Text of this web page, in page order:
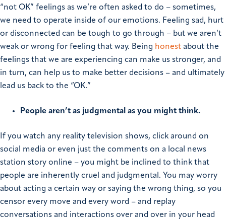
“not OK” feelings as we’re often asked to do – sometimes,
we need to operate inside of our emotions. Feeling sad, hurt
or disconnected can be tough to go through – but we aren’t
weak or wrong for feeling that way. Being honest about the
feelings that we are experiencing can make us stronger, and
in turn, can help us to make better decisions – and ultimately
lead us back to the “OK.”
People aren’t as judgmental as you might think.
If you watch any reality television shows, click around on
social media or even just the comments on a local news
station story online – you might be inclined to think that
people are inherently cruel and judgmental. You may worry
about acting a certain way or saying the wrong thing, so you
censor every move and every word – and replay
conversations and interactions over and over in your head